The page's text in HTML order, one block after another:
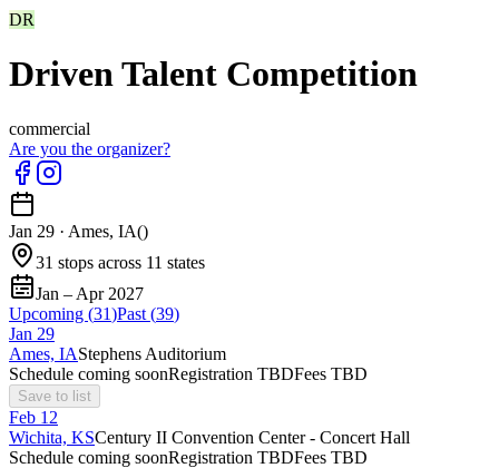
DR
Driven Talent Competition
commercial
Are you the organizer?
Jan 29 · Ames, IA()
31 stops across 11 states
Jan – Apr 2027
Upcoming (31)Past (39)
Jan 29
Ames, IAStephens Auditorium
Schedule coming soonRegistration TBDFees TBD
Save to list
Feb 12
Wichita, KSCentury II Convention Center - Concert Hall
Schedule coming soonRegistration TBDFees TBD